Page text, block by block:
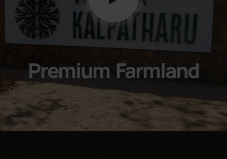
Premium Farmland